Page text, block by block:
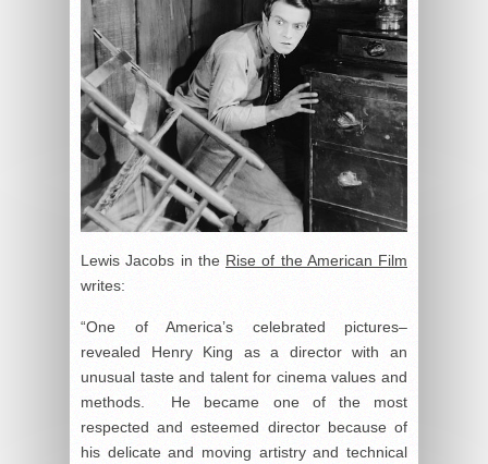
Lewis Jacobs in the Rise of the American Film
writes:
“One of America’s celebrated pictures–
revealed Henry King as a director with an
unusual taste and talent for cinema values and
methods. He became one of the most
respected and esteemed director because of
his delicate and moving artistry and technical